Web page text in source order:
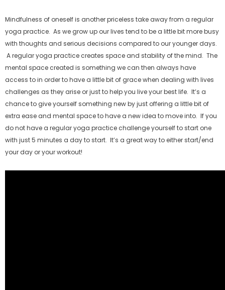
Mindfulness of oneself is another priceless take away from a regular
yoga practice. As we grow up our lives tend to be a little bit more busy
with thoughts and serious decisions compared to our younger days.
A regular yoga practice creates space and stability of the mind. The
mental space created is something we can then always have
access to in order to have a little bit of grace when dealing with lives
challenges as they arise or just to help you live your best life. It’s a
chance to give yourself something new by just offering a little bit of
extra ease and mental space to have a new idea to move into. If you
do not have a regular yoga practice challenge yourself to start one
with just 5 minutes a day to start. It’s a great way to either start/end
your day or your workout!